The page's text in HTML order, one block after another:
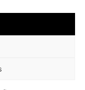
Policy